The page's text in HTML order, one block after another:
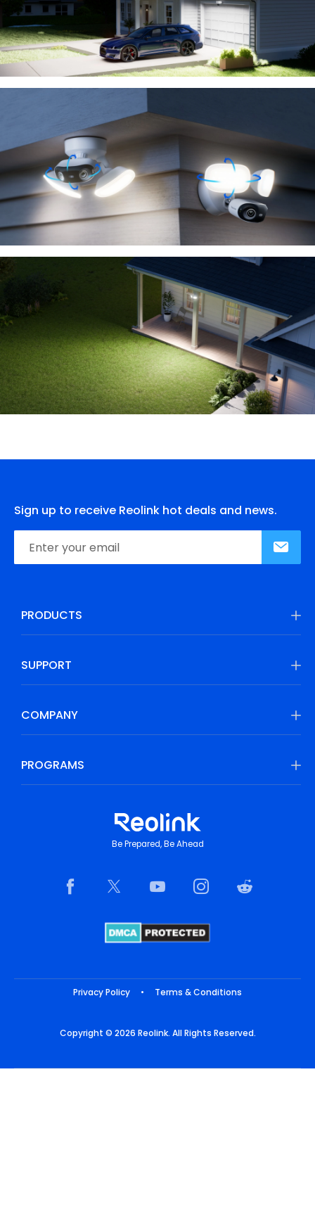
Sign up to receive Reolink hot deals and news.
PRODUCTS
SUPPORT
COMPANY
PROGRAMS
Be Prepared, Be Ahead
Privacy Policy • Terms & Conditions
Copyright © 2026 Reolink. All Rights Reserved.